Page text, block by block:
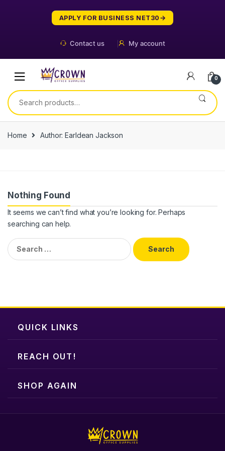
APPLY FOR BUSINESS NET30
Contact us My account
0
Search
for:
Home Author: Earldean Jackson
Nothing Found
It seems we can’t find what you’re looking for. Perhaps
searching can help.
Search
for:
QUICK LINKS
REACH OUT!
SHOP AGAIN